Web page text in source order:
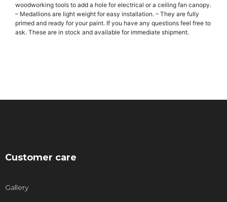
woodworking tools to add a hole for electrical or a ceiling fan canopy.
– Medallions are light weight for easy installation. – They are fully
primed and ready for your paint. If you have any questions feel free to
ask. These are in stock and available for immediate shipment.
Customer care
Gallery